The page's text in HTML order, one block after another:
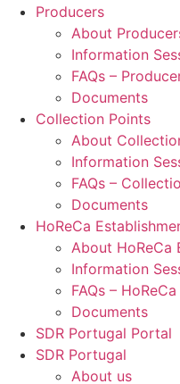
Producers
About
Information
FAQs –
Documents
Collection Points
About
Information
FAQs –
Documents
HoReCa
About HoReCa
Information
FAQs –
Documents
SDR Portugal Portal
SDR Portugal
About us